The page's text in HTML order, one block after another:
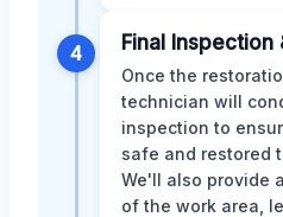
4 Final Inspection
Once the
technician will
inspection to
safe and restored
We'll also provide
of the work area,